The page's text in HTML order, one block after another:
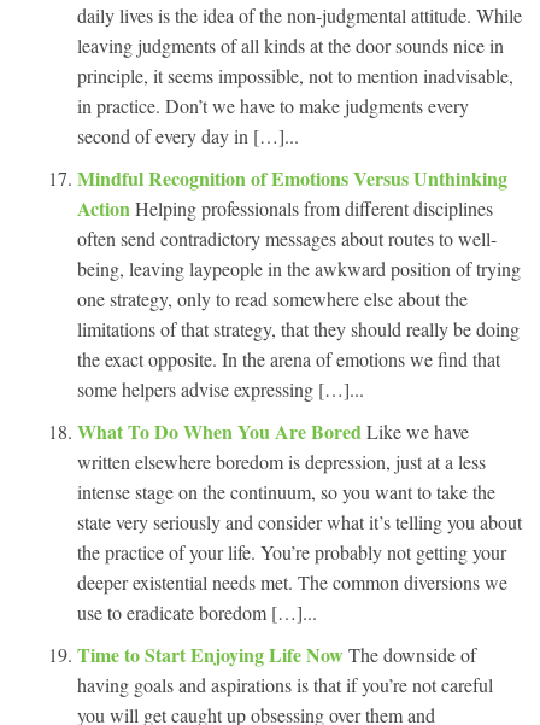
daily lives is the idea of the non-judgmental attitude. While
leaving judgments of all kinds at the door sounds nice in
principle, it seems impossible, not to mention inadvisable,
in practice. Don’t we have to make judgments every
second of every day in […]...
Mindful Recognition of Emotions Versus Unthinking
ActionHelping professionals from different disciplines
often send contradictory messages about routes to well-
being, leaving laypeople in the awkward position of trying
one strategy, only to read somewhere else about the
limitations of that strategy, that they should really be doing
the exact opposite. In the arena of emotions we find that
some helpers advise expressing […]...
What To Do When You Are BoredLike we have
written elsewhere boredom is depression, just at a less
intense stage on the continuum, so you want to take the
state very seriously and consider what it’s telling you about
the practice of your life. You’re probably not getting your
deeper existential needs met. The common diversions we
use to eradicate boredom […]...
Time to Start Enjoying Life NowThe downside of
having goals and aspirations is that if you’re not careful
you will get caught up obsessing over them and